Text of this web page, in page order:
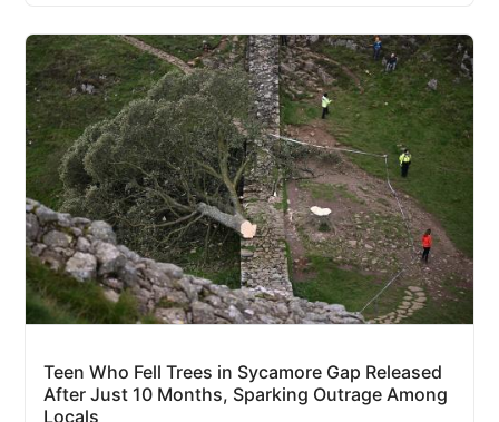
Teen Who Fell Trees in Sycamore Gap Released
After Just 10 Months, Sparking Outrage Among
Locals